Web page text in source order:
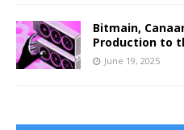
Bitmain,
Production to
June 19, 2025